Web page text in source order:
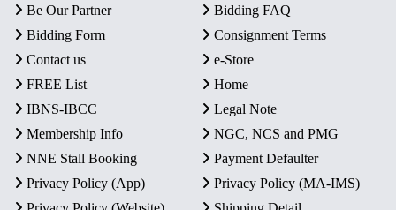
Be Our Partner
Bidding FAQ
Bidding Form
Consignment Terms
Contact us
e-Store
FREE List
Home
IBNS-IBCC
Legal Note
Membership Info
NGC, NCS and PMG
NNE Stall Booking
Payment Defaulter
Privacy Policy (App)
Privacy Policy (MA-IMS)